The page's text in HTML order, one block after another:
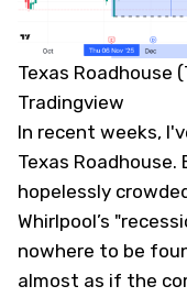
Texas Roadhouse
Tradingview
In recent weeks,
Texas
hopelessly
Whirlpool’s
nowhere to be
almost as if the